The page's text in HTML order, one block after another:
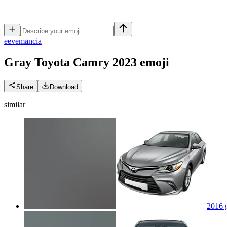
eevemancia
Gray Toyota Camry 2023 emoji
Share Download
similar
2016